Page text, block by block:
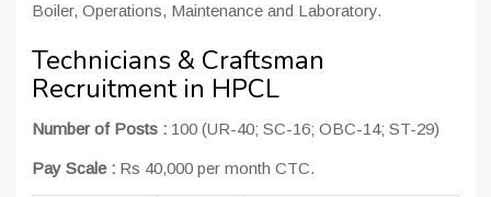
Boiler, Operations, Maintenance and Laboratory.
Technicians & Craftsman
Recruitment in HPCL
Number of Posts : 100 (UR-40; SC-16; OBC-14; ST-29)
Pay Scale : Rs 40,000 per month CTC.